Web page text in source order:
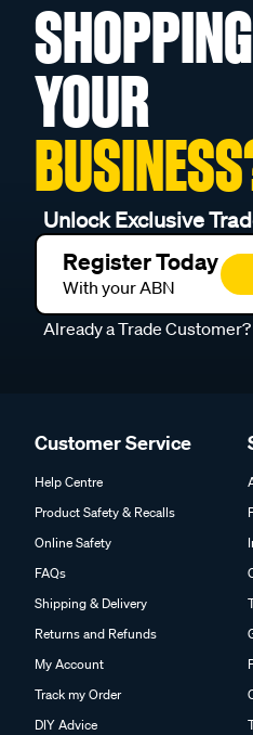
YOUR
Unlock Exclusive
Register Today
With your ABN
Already a Trade Customer?
Customer Service
Help Centre
Product Safety & Recalls
Online Safety
FAQs
Shipping & Delivery
Returns and Refunds
My Account
Track my Order
DIY Advice